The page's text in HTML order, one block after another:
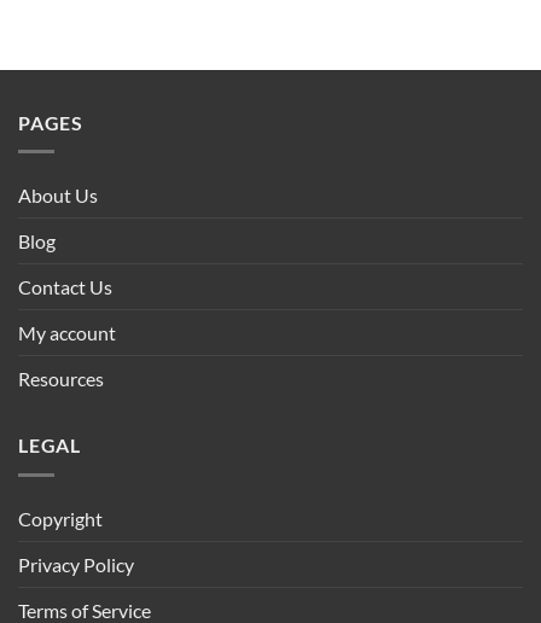
PAGES
About Us
Blog
Contact Us
My account
Resources
LEGAL
Copyright
Privacy Policy
Terms of Service